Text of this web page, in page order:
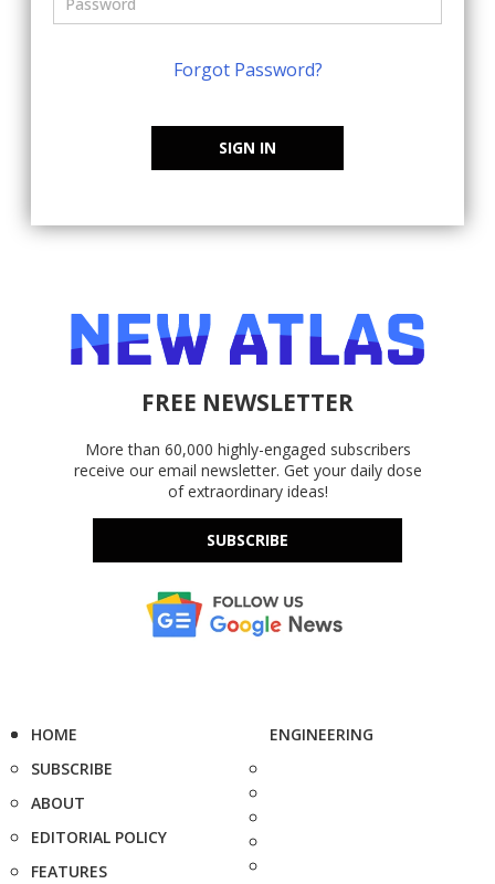
Forgot Password?
SIGN IN
FREE NEWSLETTER
More than 60,000 highly-engaged subscribers
receive our email newsletter. Get your daily dose
of extraordinary ideas!
SUBSCRIBE
HOME
SUBSCRIBE
ABOUT
EDITORIAL POLICY
FEATURES
ENGINEERING